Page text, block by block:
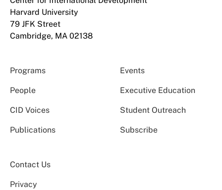
Harvard University
79 JFK Street
Cambridge, MA 02138
Programs Events
People Executive Education
CID Voices Student Outreach
Publications Subscribe
Contact Us
Privacy